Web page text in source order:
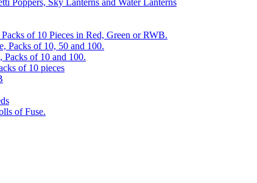
Poppers, Sky Lanterns and Water Lanterns
of 10 Pieces in Red, Green or RWB.
Packs of 10, 50 and 100.
Packs of 10 and 100.
of 10 pieces
of Fuse.